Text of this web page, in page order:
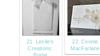
21. Leslie's
Creations:
22. Connie
MacFarlane